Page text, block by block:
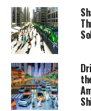
"Unveiling
Trends and
"Unveiling